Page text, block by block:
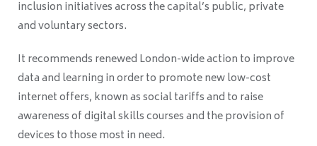
inclusion initiatives across the capital’s public, private
and voluntary sectors.
It recommends renewed London-wide action to improve
data and learning in order to promote new low-cost
internet offers, known as social tariffs and to raise
awareness of digital skills courses and the provision of
devices to those most in need.